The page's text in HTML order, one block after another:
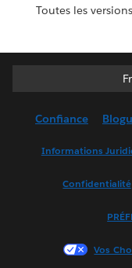
Toutes les versions
Confiance
Informations
Confidentialité
Vos